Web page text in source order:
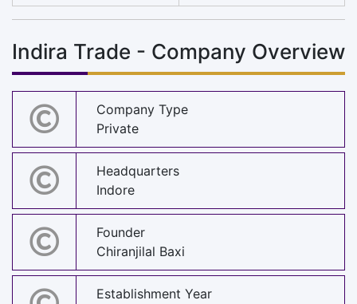
Indira Trade - Company Overview
Company Type
Private
Headquarters
Indore
Founder
Chiranjilal Baxi
Establishment Year